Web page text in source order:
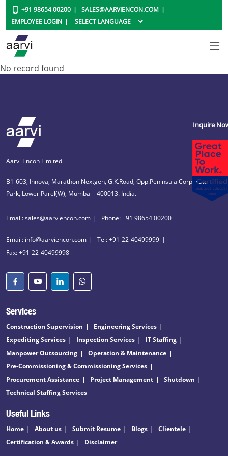
+91 98654 00200
SALES@AARVIENCON.COM
EMPLOYEE LOGIN
No record found
Aarvi Encon Limited
B1-603, Innova, Marathon Nextgen, G.K.Road, Opp.Peninsula Corporate
Park, Lower Parel(W), Mumbai - 400013. India.
Email: sales@aarviencon.com Phone: +91 98654 00200
Email: info@aarviencon.com
Tel: +91-22-40499999
Fax: +91-22-40499998
Services
Construction Supervision
Engineering Services
Expediting Services
Inspection Services
IT Staffing
Manpower Outsourcing
Operation & Maintenance
Pre-Commissioning & Commissioning Services
Procurement Assistance
Project Management
Shutdown
Technical Staffing Services
Useful Links
Home About us Submit Resume Blogs
Clientele
Certification & Awards
Disclaimer
Inquire